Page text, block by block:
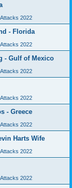
2022
- Florida
2022
- Gulf of Mexico
2022
2022
- Greece
2022
Harts Wife
2022
2022